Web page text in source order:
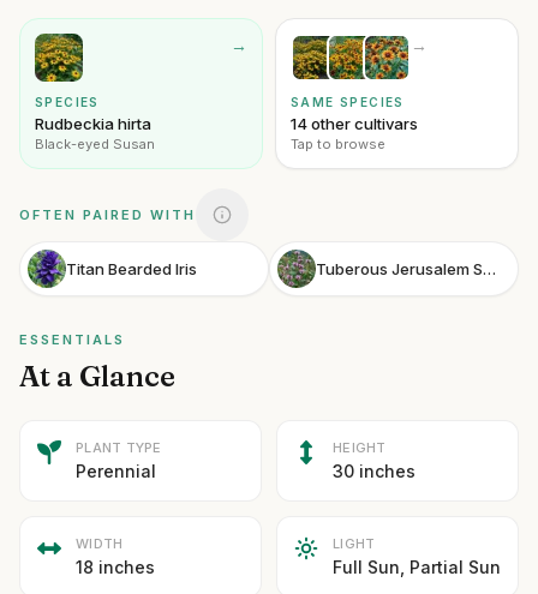
→
SPECIES
Rudbeckia hirta
Black-eyed Susan
→
SAME SPECIES
14 other cultivars
Tap to browse
OFTEN PAIRED WITH
Titan Bearded Iris Tuberous Jerusalem Sage
ESSENTIALS
At a Glance
PLANT TYPE
Perennial
HEIGHT
30 inches
WIDTH
18 inches
LIGHT
Full Sun, Partial Sun